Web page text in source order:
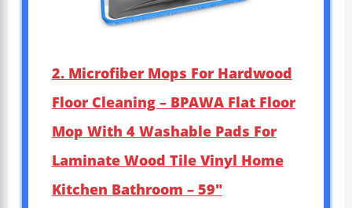
2. Microfiber Mops For Hardwood
Floor Cleaning – BPAWA Flat Floor
Mop With 4 Washable Pads For
Laminate Wood Tile Vinyl Home
Kitchen Bathroom – 59″